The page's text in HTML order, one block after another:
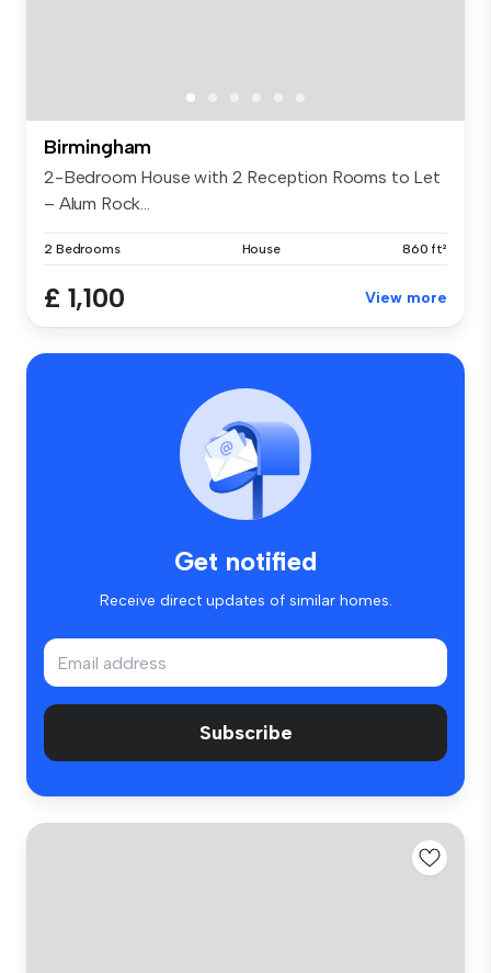
Birmingham
2-Bedroom House with 2 Reception Rooms to Let
– Alum Rock...
2 Bedrooms House 860 ft²
£ 1,100 View more
Get notified
Receive direct updates of similar homes.
Subscribe